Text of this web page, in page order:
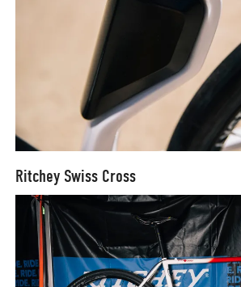
Ritchey Swiss Cross